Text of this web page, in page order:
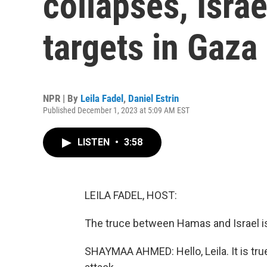
targets in Gaza
NPR | By Leila Fadel , Daniel Estrin
Published December 1, 2023 at 5:09 AM EST
LISTEN • 3:58
LEILA FADEL, HOST:
The truce between Hamas and Israel
SHAYMAA AHMED: Hello, Leila. It is